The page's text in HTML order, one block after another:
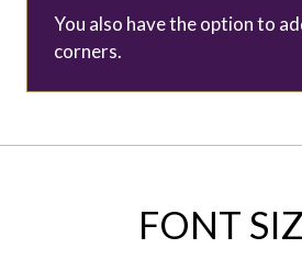
You also have the option to
corners.
FONT